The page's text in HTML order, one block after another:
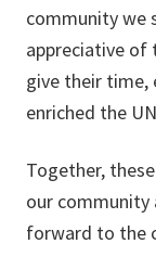
community we
appreciative of
give their time,
enriched the
Together,
our community
forward to the